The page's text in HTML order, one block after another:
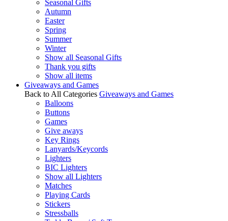
Seasonal Gifts
Autumn
Easter
Spring
Summer
Winter
Show all Seasonal Gifts
Thank you gifts
Show all items
Giveaways and Games
Back to All Categories Giveaways and Games
Balloons
Buttons
Games
Give aways
Key Rings
Lanyards/Keycords
Lighters
BIC Lighters
Show all Lighters
Matches
Playing Cards
Stickers
Stressballs